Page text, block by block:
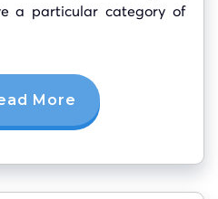
a particular category of
More